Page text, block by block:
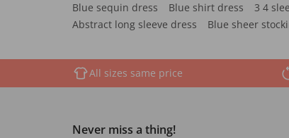
Blue sequin dress Blue shirt dress 3 4
Abstract long sleeve dress
Blue sheer
All sizes same price
Never miss a thing!